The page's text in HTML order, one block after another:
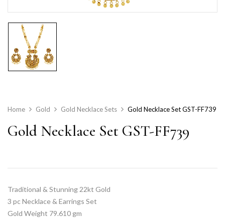
Home Gold Gold Necklace Sets Gold Necklace Set GST-FF739
Gold Necklace Set GST-FF739
Traditional & Stunning 22kt Gold
3 pc Necklace & Earrings Set
Gold Weight 79.610 gm